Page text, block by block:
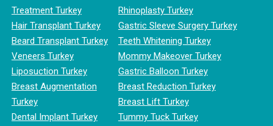
Treatment Turkey
Hair Transplant Turkey
Beard Transplant Turkey
Veneers Turkey
Liposuction Turkey
Breast Augmentation
Turkey
Dental Implant Turkey
Rhinoplasty Turkey
Gastric Sleeve Surgery Turkey
Teeth Whitening Turkey
Mommy Makeover Turkey
Gastric Balloon Turkey
Breast Reduction Turkey
Breast Lift Turkey
Tummy Tuck Turkey